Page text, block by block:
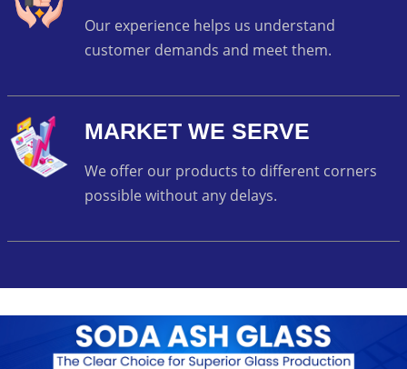
Our experience helps us understand
customer demands and meet them.
MARKET WE SERVE
We offer our products to different corners
possible without any delays.